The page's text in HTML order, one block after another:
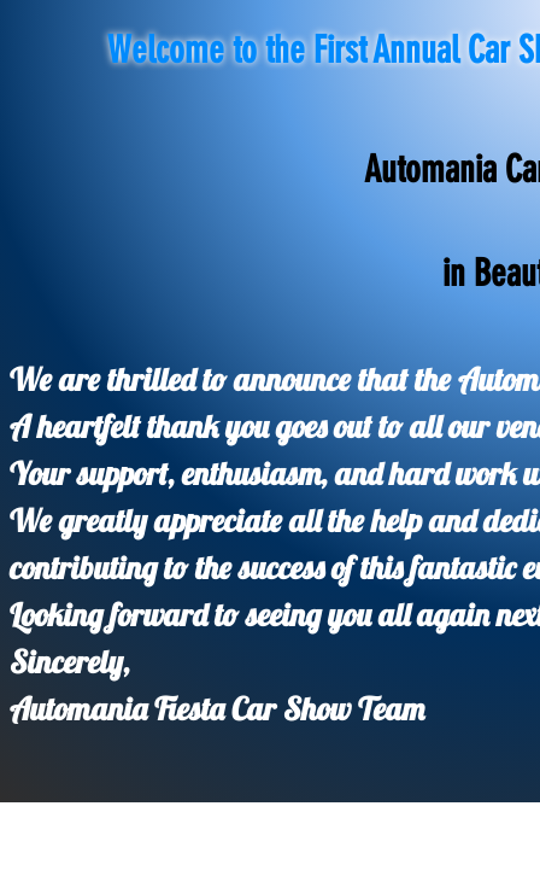
Welcome to the First Annual Car
Automania
in
We are thrilled to announce that the
A heartfelt thank you goes out to all our
Your support, enthusiasm, and hard work
We greatly appreciate all the help and
contributing to the success of this fantastic
Looking forward to seeing you all again
Sincerely,
Automania Fiesta Car Show Team